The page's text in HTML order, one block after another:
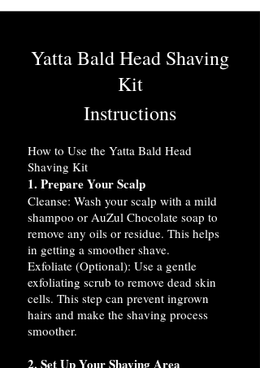
Yatta Bald Head Shaving
Kit
Instructions
How to Use the Yatta Bald Head
Shaving Kit
1. Prepare Your Scalp
Cleanse: Wash your scalp with a mild
shampoo or AuZul Chocolate soap to
remove any oils or residue. This helps
in getting a smoother shave.
Exfoliate (Optional): Use a gentle
exfoliating scrub to remove dead skin
cells. This step can prevent ingrown
hairs and make the shaving process
smoother.
2. Set Up Your Shaving Area